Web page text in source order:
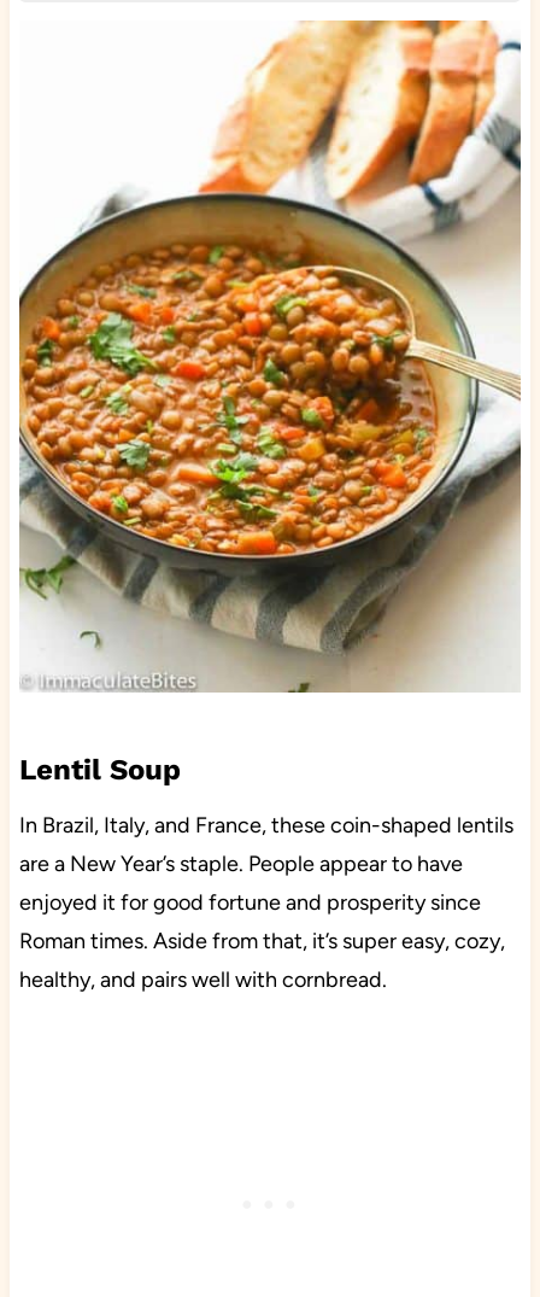
Lentil Soup
In Brazil, Italy, and France, these coin-shaped lentils
are a New Year’s staple. People appear to have
enjoyed it for good fortune and prosperity since
Roman times. Aside from that, it’s super easy, cozy,
healthy, and pairs well with cornbread.